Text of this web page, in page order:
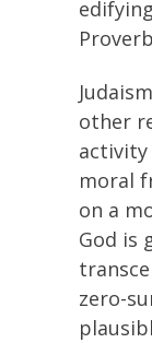
other
activity
moral
on a
God is
zero-